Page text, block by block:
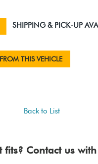
SHIPPING & PICK-UP
THIS VEHICLE
Back to List
fits? Contact us